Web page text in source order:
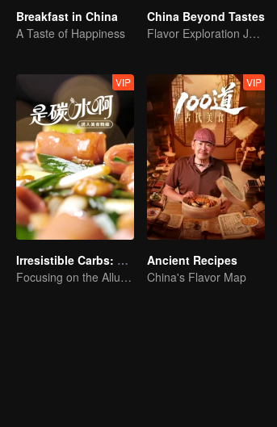
Breakfast in China
A Taste of Happiness
China Beyond Tastes
Flavor Exploration Journey of Chen Xiaoqing
VIP
Irresistible Carbs: Tempting Food Collection
Focusing on the Allure of Carbohydrate Staples
VIP
Ancient Recipes
China's Flavor Map